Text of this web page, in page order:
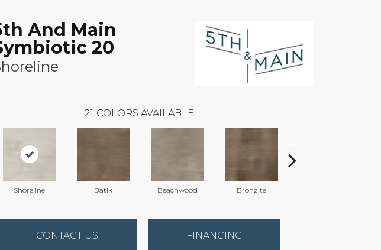
And Main
20
21 COLORS AVAILABLE
Shoreline Batik Beachwood Bronzite
CONTACT US FINANCING